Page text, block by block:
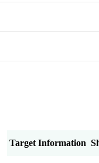
Target Information